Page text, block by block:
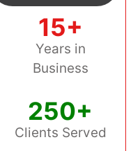
15+
Years in
Business
250+
Clients Served